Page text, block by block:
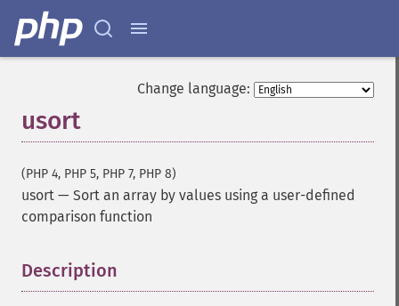
Change language:
usort
(PHP 4, PHP 5, PHP 7, PHP 8)
usort — Sort an array by values using a user-defined
comparison function
Description